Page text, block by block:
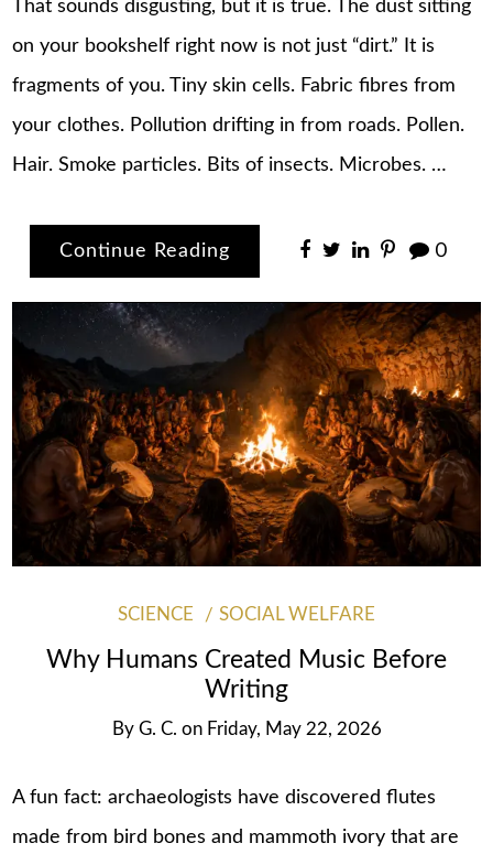
That sounds disgusting, but it is true. The dust sitting
on your bookshelf right now is not just “dirt.” It is
fragments of you. Tiny skin cells. Fabric fibres from
your clothes. Pollution drifting in from roads. Pollen.
Hair. Smoke particles. Bits of insects. Microbes. …
Continue Reading 0
SCIENCE SOCIAL WELFARE
Why Humans Created Music Before
Writing
By G. C. on Friday, May 22, 2026
A fun fact: archaeologists have discovered flutes
made from bird bones and mammoth ivory that are